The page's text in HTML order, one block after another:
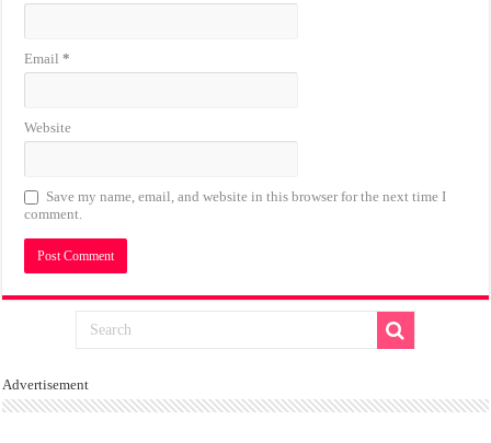
Email*
Website
Save my name, email, and website in this browser for the next time I
comment.
Advertisement